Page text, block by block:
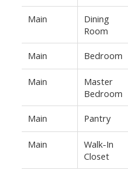
Main
Dining
Room
Main Bedroom
Main
Master
Bedroom
Main Pantry
Main
Walk-In
Closet